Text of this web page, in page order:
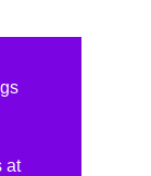
at